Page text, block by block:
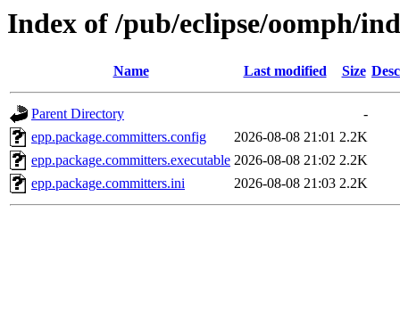
Index of /pub/eclipse/oomph/
Name Last modified Size
Parent Directory
-
epp.package.committers.config
2026-08-08 21:01 2.2K
epp.package.committers.executable 2026-08-08 21:02 2.2K
epp.package.committers.ini
2026-08-08 21:03 2.2K